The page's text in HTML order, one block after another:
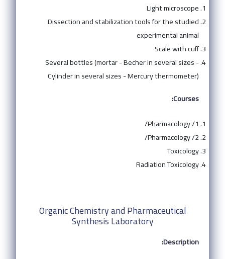
Light microscope
Dissection and stabilization tools for the studied
experimental animal
Scale with cuff
Several bottles (mortar - Becher in several sizes -
Cylinder in several sizes - Mercury thermometer)
Courses:
Pharmacology /1/
Pharmacology /2/
Toxicology
Radiation Toxicology
Organic Chemistry and Pharmaceutical
Synthesis Laboratory
Description: